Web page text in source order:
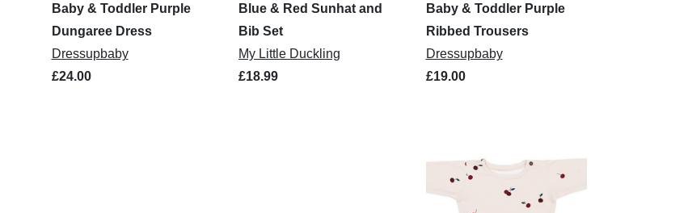
Baby & Toddler Purple
Dungaree Dress
Dressupbaby
£24.00
Blue & Red Sunhat and
Bib Set
My Little Duckling
£18.99
Baby & Toddler Purple
Ribbed Trousers
Dressupbaby
£19.00